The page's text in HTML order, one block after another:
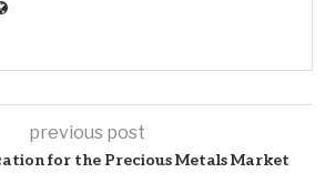
previous post
for the Precious Metals Market